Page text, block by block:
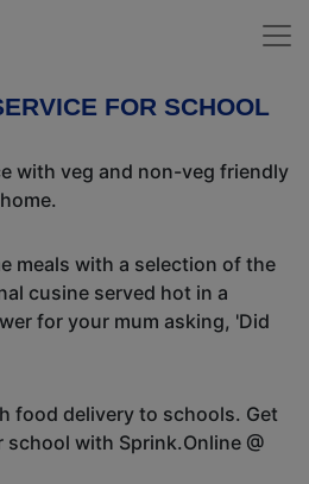
FOR SCHOOL
with veg and non-veg friendly
meals with a selection of the
cusine served hot in a
for your mum asking, 'Did
food delivery to schools. Get
with Sprink.Online @